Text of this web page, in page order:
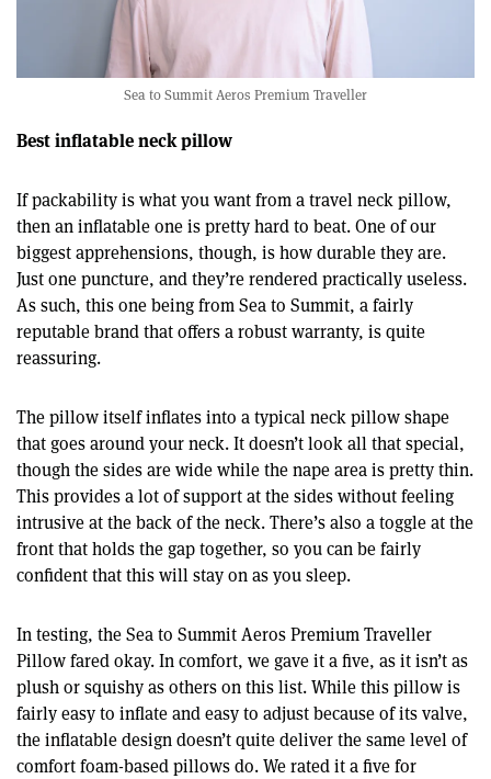
Sea to Summit Aeros Premium Traveller
Best inflatable neck pillow
If packability is what you want from a travel neck pillow,
then an inflatable one is pretty hard to beat. One of our
biggest apprehensions, though, is how durable they are.
Just one puncture, and they’re rendered practically useless.
As such, this one being from Sea to Summit, a fairly
reputable brand that offers a robust warranty, is quite
reassuring.
The pillow itself inflates into a typical neck pillow shape
that goes around your neck. It doesn’t look all that special,
though the sides are wide while the nape area is pretty thin.
This provides a lot of support at the sides without feeling
intrusive at the back of the neck. There’s also a toggle at the
front that holds the gap together, so you can be fairly
confident that this will stay on as you sleep.
In testing, the Sea to Summit Aeros Premium Traveller
Pillow fared okay. In comfort, we gave it a five, as it isn’t as
plush or squishy as others on this list. While this pillow is
fairly easy to inflate and easy to adjust because of its valve,
the inflatable design doesn’t quite deliver the same level of
comfort foam-based pillows do. We rated it a five for